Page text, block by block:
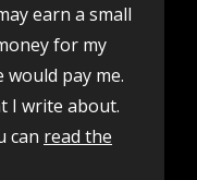
earn a small
for my
pay me.
I write about.
can read the